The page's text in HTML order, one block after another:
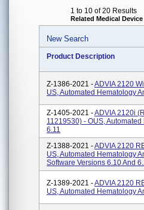
1 to 10 of 20 Results
Related Medical
New Search
Product Description
Z-1386-2021 -ADVIA 2120
US, Automated Hematology
Z-1405-2021 -ADVIA 2120i
11219530) - OUS,
6.11
Z-1388-2021 -ADVIA 2120
US, Automated Hematology
Software Versions 6.10 And
Z-1389-2021 -ADVIA 2120
US, Automated Hematology